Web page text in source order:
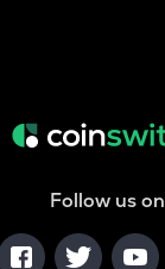
Follow us on